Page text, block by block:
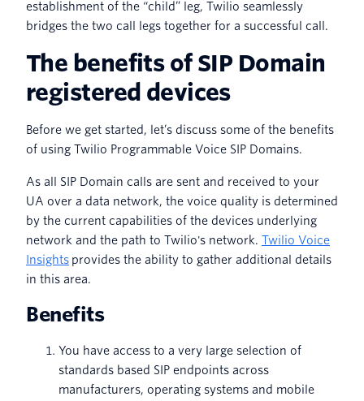
establishment of the “child” leg, Twilio seamlessly
bridges the two call legs together for a successful call.
The benefits of SIP Domain
registered devices
Before we get started, let’s discuss some of the benefits
of using Twilio Programmable Voice SIP Domains.
As all SIP Domain calls are sent and received to your
UA over a data network, the voice quality is determined
by the current capabilities of the devices underlying
network and the path to Twilio's network. Twilio Voice
Insights provides the ability to gather additional details
in this area.
Benefits
You have access to a very large selection of
standards based SIP endpoints across
manufacturers, operating systems and mobile